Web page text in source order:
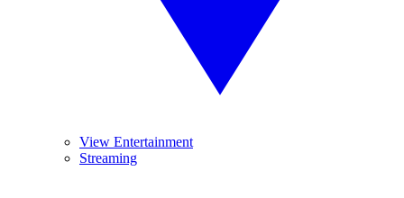
View Entertainment
Streaming